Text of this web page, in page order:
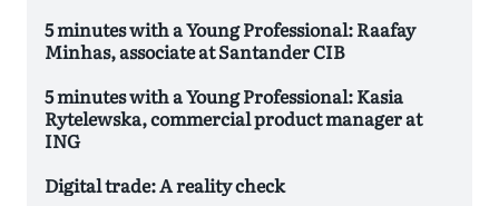
5 minutes with a Young Professional: Raafay
Minhas, associate at Santander CIB
5 minutes with a Young Professional: Kasia
Rytelewska, commercial product manager at
ING
Digital trade: A reality check